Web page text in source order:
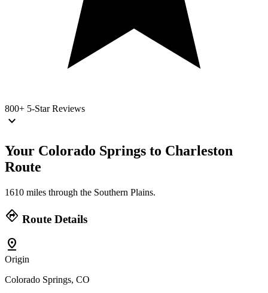
800+ 5-Star Reviews
keyboard_arrow_down
Your Colorado Springs to Charleston
Route
1610 miles through the Southern Plains.
directions Route Details
pin_drop
Origin
Colorado Springs, CO